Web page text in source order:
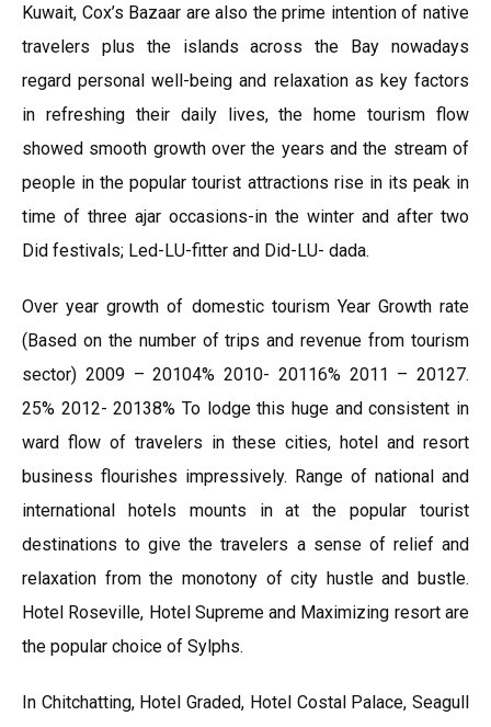
Kuwait, Cox’s Bazaar are also the prime intention of native
travelers plus the islands across the Bay nowadays
regard personal well-being and relaxation as key factors
in refreshing their daily lives, the home tourism flow
showed smooth growth over the years and the stream of
people in the popular tourist attractions rise in its peak in
time of three ajar occasions-in the winter and after two
Did festivals; Led-LU-fitter and Did-LU- dada.
Over year growth of domestic tourism Year Growth rate
(Based on the number of trips and revenue from tourism
sector) 2009 – 20104% 2010- 20116% 2011 – 20127.
25% 2012- 20138% To lodge this huge and consistent in
ward flow of travelers in these cities, hotel and resort
business flourishes impressively. Range of national and
international hotels mounts in at the popular tourist
destinations to give the travelers a sense of relief and
relaxation from the monotony of city hustle and bustle.
Hotel Roseville, Hotel Supreme and Maximizing resort are
the popular choice of Sylphs.
In Chitchatting, Hotel Graded, Hotel Costal Palace, Seagull